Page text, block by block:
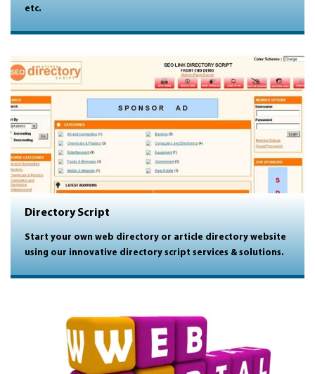
etc.
Directory Script
Start your own web directory or article directory website
using our innovative directory script services & solutions.